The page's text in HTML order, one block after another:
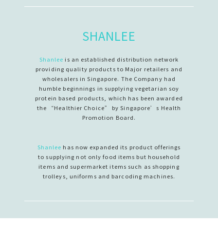
SHANLEE
Shanlee is an established distribution network
providing quality products to Major retailers and
wholesalers in Singapore. The Company had
humble beginnings in supplying vegetarian soy
protein based products, which has been awarded
the “Healthier Choice” by Singapore’s Health
Promotion Board.
Shanlee has now expanded its product offerings
to supplying not only food items but household
items and supermarket items such as shopping
trolleys, uniforms and barcoding machines.